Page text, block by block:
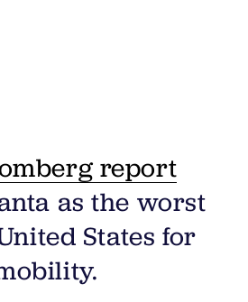
report
as the worst
States for